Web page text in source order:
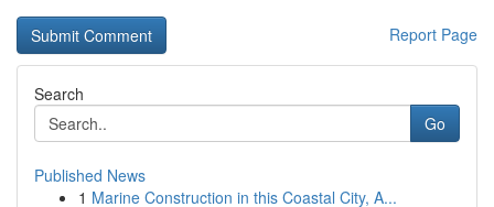
Report Page
Search
Go
Published News
1 Marine Construction in this Coastal City, A...